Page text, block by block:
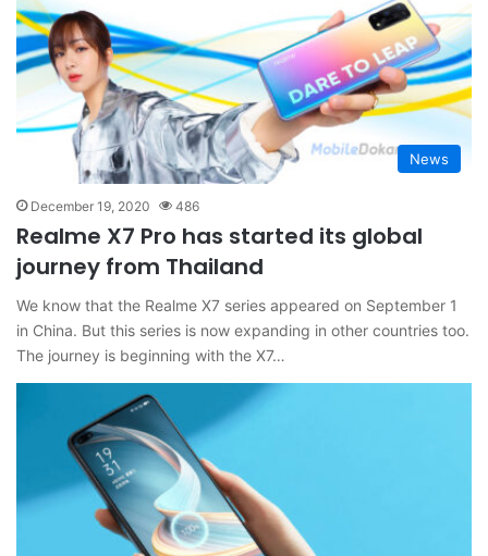
News
December 19, 2020 486
Realme X7 Pro has started its global
journey from Thailand
We know that the Realme X7 series appeared on September 1
in China. But this series is now expanding in other countries too.
The journey is beginning with the X7…